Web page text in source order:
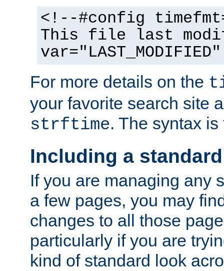
<!--#config
This file last
For more details on the
your favorite search site
strftime. The syntax
Including a
If you are managing any
a few pages, you may
changes to all those
particularly if you are
kind of standard look